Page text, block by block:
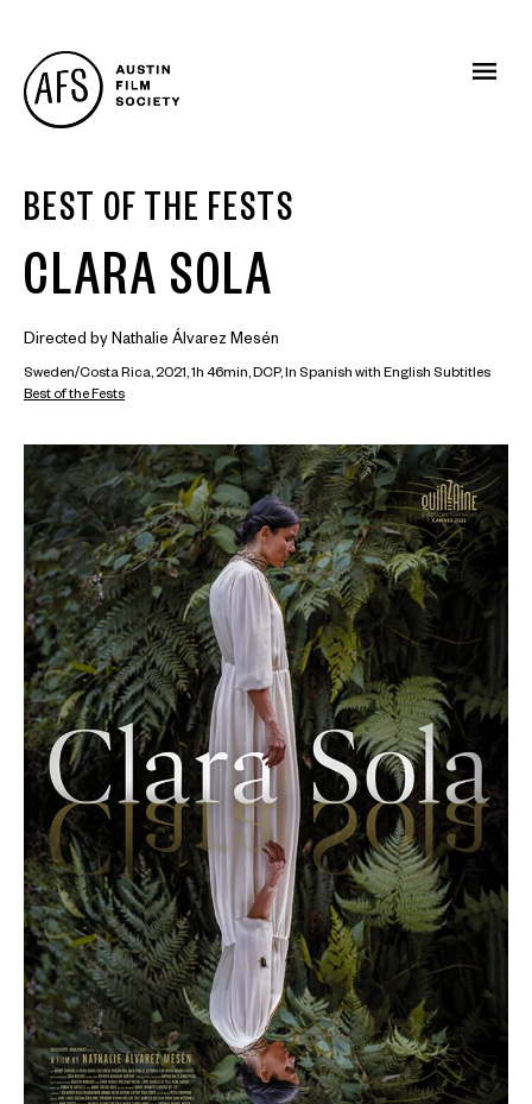
BEST OF THE FESTS
CLARA SOLA
Directed by Nathalie Álvarez Mesén
Sweden/Costa Rica, 2021, 1h 46min, DCP, In Spanish with English Subtitles
Best of the Fests